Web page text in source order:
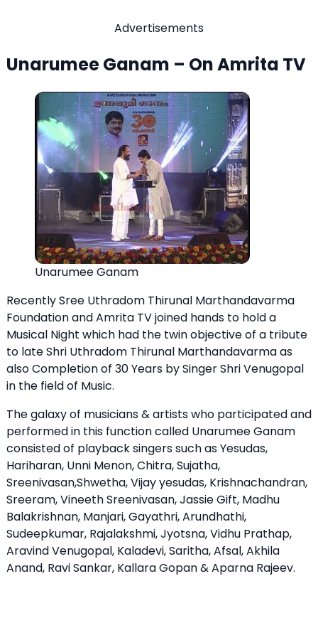
Advertisements
Unarumee Ganam – On Amrita TV
Unarumee Ganam
Recently Sree Uthradom Thirunal Marthandavarma
Foundation and Amrita TV joined hands to hold a
Musical Night which had the twin objective of a tribute
to late Shri Uthradom Thirunal Marthandavarma as
also Completion of 30 Years by Singer Shri Venugopal
in the field of Music.
The galaxy of musicians & artists who participated and
performed in this function called Unarumee Ganam
consisted of playback singers such as Yesudas,
Hariharan, Unni Menon, Chitra, Sujatha,
Sreenivasan,Shwetha, Vijay yesudas, Krishnachandran,
Sreeram, Vineeth Sreenivasan, Jassie Gift, Madhu
Balakrishnan, Manjari, Gayathri, Arundhathi,
Sudeepkumar, Rajalakshmi, Jyotsna, Vidhu Prathap,
Aravind Venugopal, Kaladevi, Saritha, Afsal, Akhila
Anand, Ravi Sankar, Kallara Gopan & Aparna Rajeev.